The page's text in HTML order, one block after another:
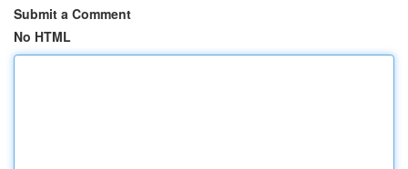
Submit a Comment
No HTML